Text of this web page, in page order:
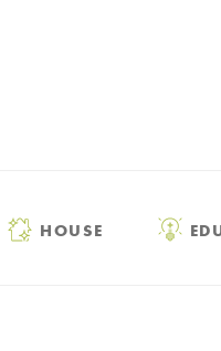
HOUSE